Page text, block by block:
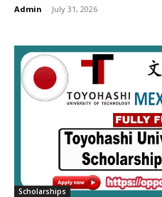
Admin - July 31, 2026
Scholarships